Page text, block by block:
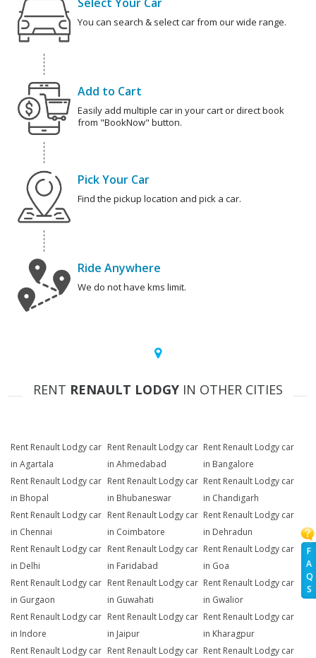
F
A
Q
S
You can search & select car from our wide range.
Add to Cart
Easily add multiple car in your cart or direct book
from "BookNow" button.
Pick Your Car
Find the pickup location and pick a car.
Ride Anywhere
We do not have kms limit.
RENT RENAULT LODGY IN OTHER CITIES
Rent Renault Lodgy car
in Agartala
Rent Renault Lodgy car
in Ahmedabad
Rent Renault Lodgy car
in Bangalore
Rent Renault Lodgy car
in Bhopal
Rent Renault Lodgy car
in Bhubaneswar
Rent Renault Lodgy car
in Chandigarh
Rent Renault Lodgy car
in Chennai
Rent Renault Lodgy car
in Coimbatore
Rent Renault Lodgy car
in Dehradun
Rent Renault Lodgy car
in Delhi
Rent Renault Lodgy car
in Faridabad
Rent Renault Lodgy car
in Goa
Rent Renault Lodgy car
in Gurgaon
Rent Renault Lodgy car
in Guwahati
Rent Renault Lodgy car
in Gwalior
Rent Renault Lodgy car
in Indore
Rent Renault Lodgy car
in Jaipur
Rent Renault Lodgy car
in Kharagpur
Rent Renault Lodgy car Rent Renault Lodgy car Rent Renault Lodgy car